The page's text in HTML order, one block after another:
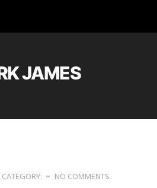
JAMES
CATEGORY: NO COMMENTS